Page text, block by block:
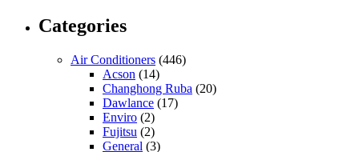
Categories
Air Conditioners (446)
Acson (14)
Changhong Ruba (20)
Dawlance (17)
Enviro (2)
Fujitsu (2)
General (3)